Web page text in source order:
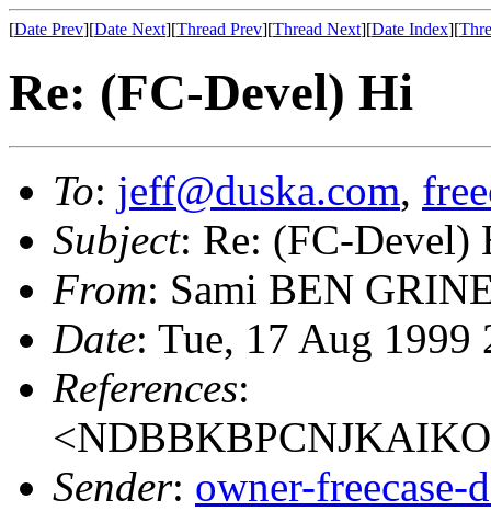
[Date Prev][Date Next][Thread Prev][Thread Next][Date Index][
Re: (FC-Devel) Hi
To: jeff@duska.com,
Subject: Re: (FC-Devel)
From: Sami BEN
Date: Tue, 17 Aug 1999
References:
Sender: owner-freecase-